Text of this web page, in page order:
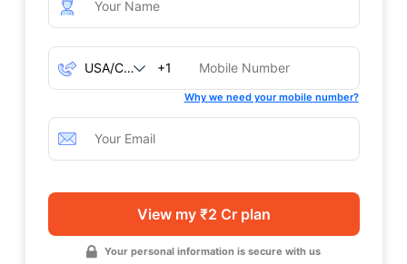
+1
Why we need your mobile number?
View my ₹2 Cr plan
Your personal information is secure with us